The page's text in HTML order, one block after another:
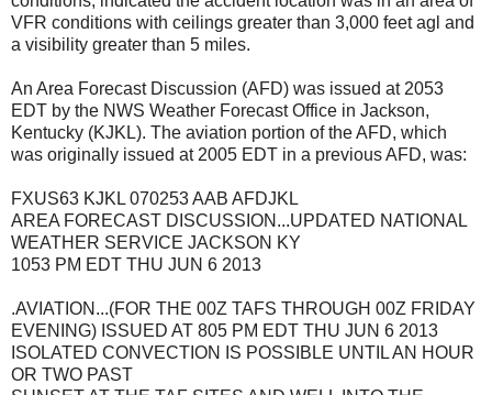
VFR conditions with ceilings greater than 3,000 feet agl and
a visibility greater than 5 miles.
An Area Forecast Discussion (AFD) was issued at 2053
EDT by the NWS Weather Forecast Office in Jackson,
Kentucky (KJKL). The aviation portion of the AFD, which
was originally issued at 2005 EDT in a previous AFD, was:
FXUS63 KJKL 070253 AAB AFDJKL
AREA FORECAST DISCUSSION...UPDATED NATIONAL
WEATHER SERVICE JACKSON KY
1053 PM EDT THU JUN 6 2013
.AVIATION...(FOR THE 00Z TAFS THROUGH 00Z FRIDAY
EVENING) ISSUED AT 805 PM EDT THU JUN 6 2013
ISOLATED CONVECTION IS POSSIBLE UNTIL AN HOUR
OR TWO PAST